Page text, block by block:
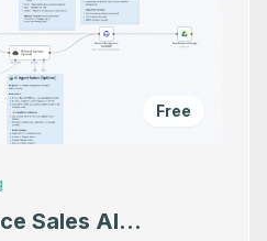
account"
49ab-8939-f3808ee112d7",
Output Parser",
nodes-
Free
Sales AI